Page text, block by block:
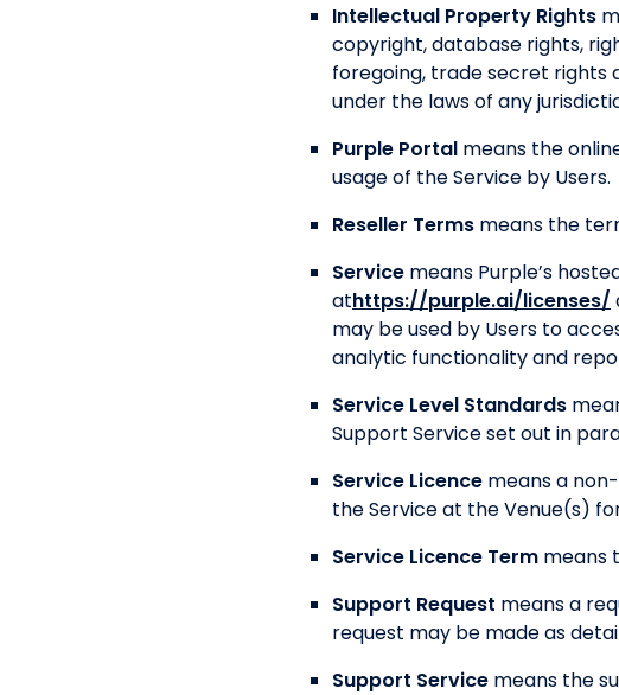
Intellectual Property Rights
copyright, database rights,
foregoing, trade secret rights
under the laws of any
Purple Portal means the
usage of the Service by Users.
Reseller Terms means the
Service means Purple’s
athttps://purple.ai/licenses/
may be used by Users to
analytic functionality and
Service Level Standards
Support Service set out in
Service Licence means a
the Service at the Venue(s)
Service Licence Term means
Support Request means a
request may be made as
Support Service means the